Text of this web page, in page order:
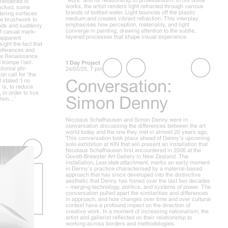
works, the artist renders light refracted through various
brands of bottled water. Light bounces off the plastic
medium and creates vibrant refraction. This interplay
emphasises how perception, materiality, and light
converge in painting, drawing attention to the subtle,
layered processes that shape visual experience.
some
surfaces
brushwork to
and suddenly
casual mark-
the fact that
and
Renaissance
l’œil.
phi-
call for ‘the
‘I no
is, to reduce
in order to live
1 Day Project
24/05/25, 7 pm
Conversation:
Simon Denny
Nicolaus Schafhausen and Simon Denny were in
conversation discussing the differences between the art
world today and the one they met in almost 20 years ago.
This conversation took place ahead of Denny’s upcoming
solo exhibition at KIN that will present an installation that
Nicolaus Schafhausen first encountered in 2006 at the
Govett-Brewster Art Gallery in New Zealand. The
installation, Less stale attachment, marks an early moment
in Denny’s practice characterised by a material-based
approach that has since developed into the distinctive
aesthetic that Denny has honed over the last two decades
– merging technology, politics, and systems of power. The
conversation pulled apart the similarities and differences
in approach, and how changes over time and over cultural
context have a profound impact on the direction of
creative work. In a moment of increasing nationalism, the
artist and gallerist reflected on their relationship to
working across borders and methodologies.